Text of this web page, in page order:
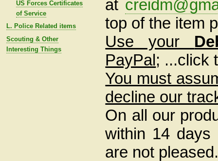
US Forces Certificates
of Service
L. Police Related items
Scouting & Other
Interesting Things
at
top of the item
Use your
PayPal; ...click
You must
decline our
On all our
within 14 days
are not